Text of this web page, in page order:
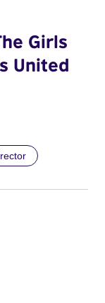
Girls
United